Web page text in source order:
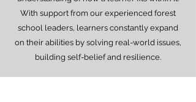
With support from our experienced forest
school leaders, learners constantly expand
on their abilities by solving real-world issues,
building self-belief and resilience.